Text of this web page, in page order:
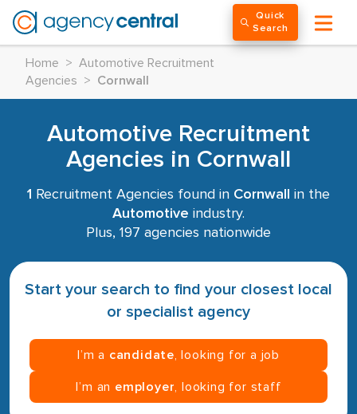
Quick
Search
Home > Automotive Recruitment
Agencies
> Cornwall
Automotive Recruitment
Agencies in Cornwall
1 Recruitment Agencies found in Cornwall
in the
Automotive industry.
Plus, 197 agencies nationwide
Start your search to find your closest local
or specialist agency
I’m a candidate , looking for a job
I’m an employer , looking for staff